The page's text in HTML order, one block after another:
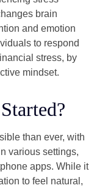
brain
and emotion
to respond
stress, by
mindset.
than ever, with
various settings,
apps. While it
to feel natural,